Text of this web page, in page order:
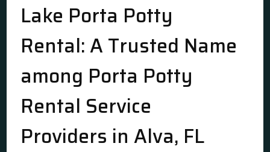
Lake Porta Potty
Rental: A Trusted Name
among Porta Potty
Rental Service
Providers in Alva, FL